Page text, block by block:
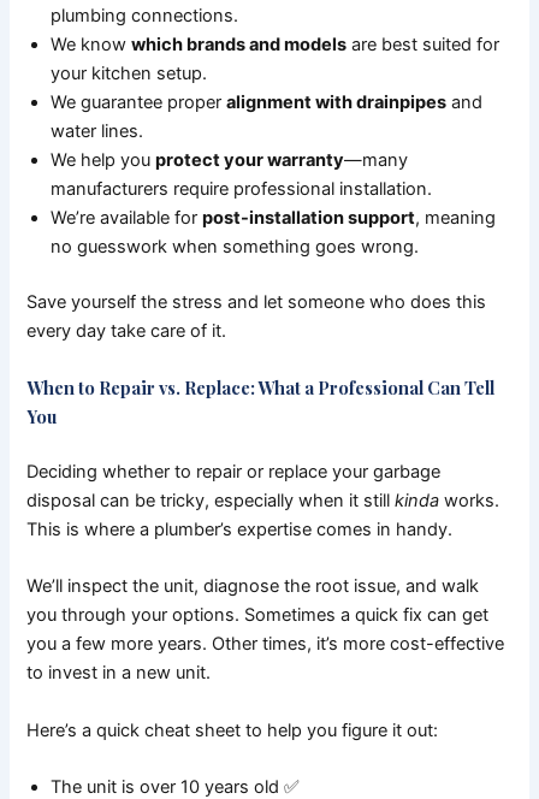
plumbing connections.
We knowwhich brands and models are best suited for
your kitchen setup.
We guarantee properalignment with drainpipes and
water lines.
We help youprotect your warranty—many
manufacturers require professional installation.
We’re available forpost-installation support, meaning
no guesswork when something goes wrong.
Save yourself the stress and let someone who does this
every day take care of it.
When to Repair vs. Replace: What a Professional Can Tell
You
Deciding whether to repair or replace your garbage
disposal can be tricky, especially when it stillkinda works.
This is where a plumber’s expertise comes in handy.
We’ll inspect the unit, diagnose the root issue, and walk
you through your options. Sometimes a quick fix can get
you a few more years. Other times, it’s more cost-effective
to invest in a new unit.
Here’s a quick cheat sheet to help you figure it out:
The unit is over 10 years old ✅